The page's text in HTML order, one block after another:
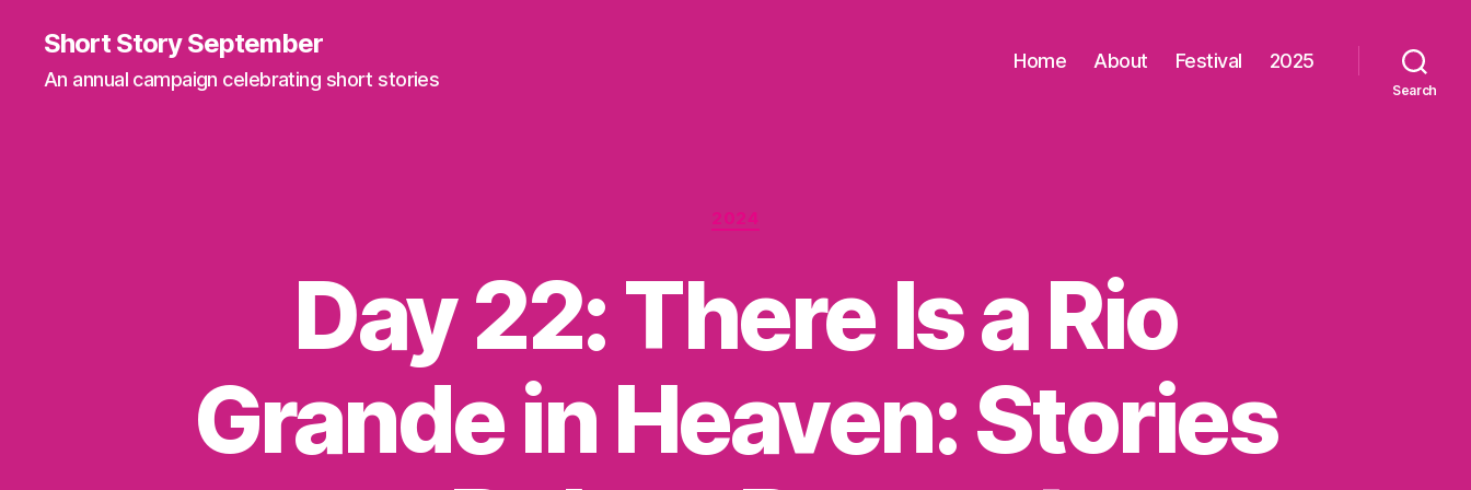
Short Story September
An annual campaign celebrating short stories
Home About Festival 2025
Search
Categories
2024
Day 22: There Is a Rio
Grande in Heaven: Stories